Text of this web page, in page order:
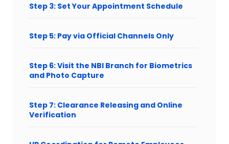
Step 3: Set Your Appointment Schedule
Step 5: Pay via Official Channels Only
Step 6: Visit the NBI Branch for Biometrics
and Photo Capture
Step 7: Clearance Releasing and Online
Verification